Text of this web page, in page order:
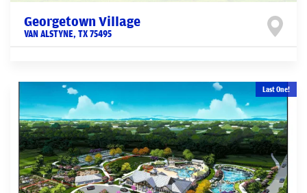
Georgetown Village
VAN ALSTYNE, TX75495
Last One!